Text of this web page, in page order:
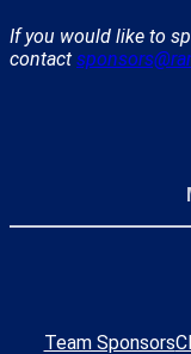
If you would like to
contact
Team Sponsors